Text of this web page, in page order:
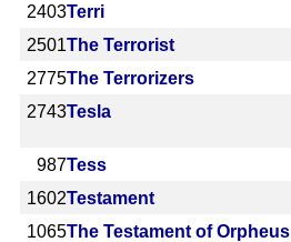
2403Terri
2501The Terrorist
2775The Terrorizers
2743Tesla
987Tess
1602Testament
1065The Testament of Orpheus